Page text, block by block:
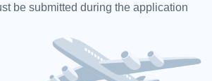
be submitted during the application